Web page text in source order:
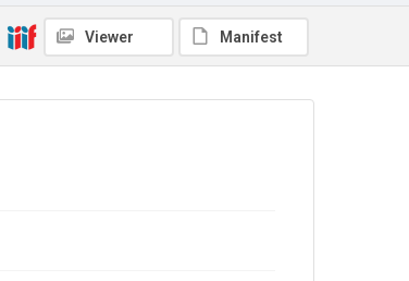
. Licensed for reuse underCC BY-NC-SA
Viewer Manifest